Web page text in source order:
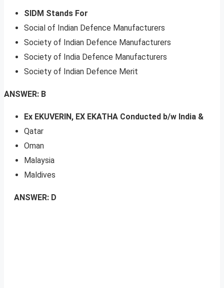
SIDM Stands For
Social of Indian Defence Manufacturers
Society of Indian Defence Manufacturers
Society of India Defence Manufacturers
Society of Indian Defence Merit
ANSWER: B
Ex EKUVERIN, EX EKATHA Conducted b/w India &
Qatar
Oman
Malaysia
Maldives
ANSWER: D